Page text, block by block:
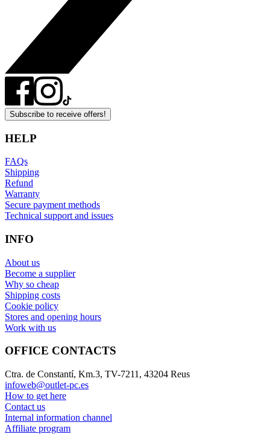
Subscribe to receive offers!
HELP
FAQs
Shipping
Refund
Warranty
Secure payment methods
Technical support and issues
INFO
About us
Become a supplier
Why so cheap
Shipping costs
Cookie policy
Stores and opening hours
Work with us
OFFICE CONTACTS
Ctra. de Constantí, Km.3, TV-7211, 43204 Reus
infoweb@outlet-pc.es
How to get here
Contact us
Internal information channel
Affiliate program